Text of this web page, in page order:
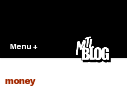
Menu +
money